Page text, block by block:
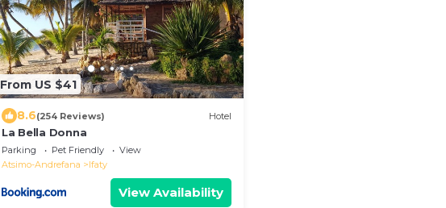
From US $41
8.6(254 Reviews) Hotel
La Bella Donna
Parking Pet Friendly
View
Atsimo-Andrefana
Ifaty
View Availability